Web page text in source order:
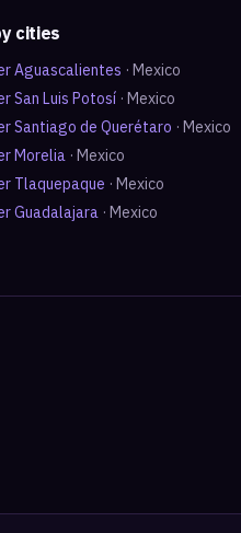
cities
Aguascalientes · Mexico
San Luis Potosí · Mexico
Santiago de Querétaro · Mexico
Morelia · Mexico
Tlaquepaque · Mexico
Guadalajara · Mexico